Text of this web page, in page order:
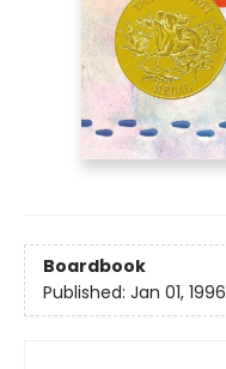
Boardbook
Published: Jan 01, 1996